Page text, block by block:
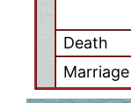
Death
Marriage